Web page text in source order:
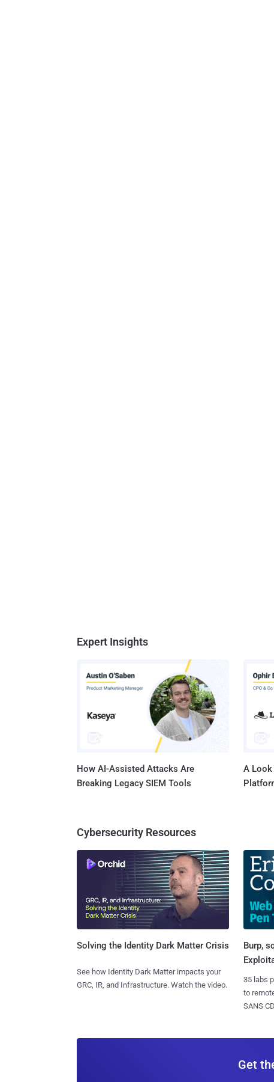
Expert Insights
How AI-Assisted Attacks Are
Breaking Legacy SIEM Tools
A Look
Cybersecurity Resources
Solving the Identity Dark Matter Crisis
See how Identity Dark Matter impacts your
GRC, IR, and Infrastructure. Watch the video.
Burp,
35 labs
to
SANS
Get